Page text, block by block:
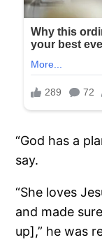
“God has a
say.
“She loves
and made
up],” he was